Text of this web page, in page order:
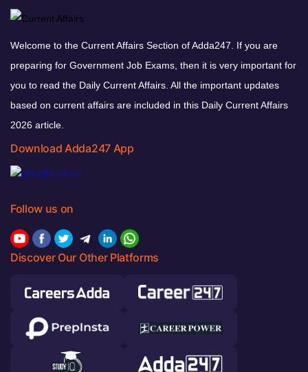
Welcome to the Current Affairs Section of Adda247. If you are
preparing for Government Job Exams, then it is very important for
you to read the Daily Current Affairs. All the important updates
based on current affairs are included in this Daily Current Affairs
2026 article.
Download Adda247 App
Follow us on
Discover Our Other Platforms